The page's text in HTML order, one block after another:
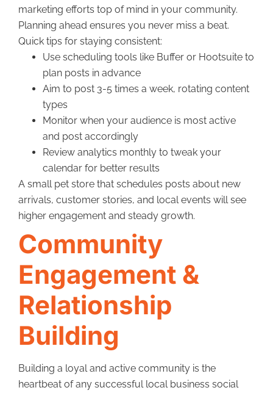
marketing efforts top of mind in your community.
Planning ahead ensures you never miss a beat.
Quick tips for staying consistent:
Use scheduling tools like Buffer or Hootsuite to
plan posts in advance
Aim to post 3-5 times a week, rotating content
types
Monitor when your audience is most active
and post accordingly
Review analytics monthly to tweak your
calendar for better results
A small pet store that schedules posts about new
arrivals, customer stories, and local events will see
higher engagement and steady growth.
Community
Engagement &
Relationship
Building
Building a loyal and active community is the
heartbeat of any successful local business social